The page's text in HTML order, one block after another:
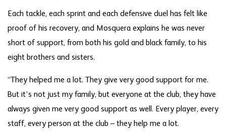
Each tackle, each sprint and each defensive duel has felt like
proof of his recovery, and Mosquera explains he was never
short of support, from both his gold and black family, to his
eight brothers and sisters.
“They helped me a lot. They give very good support for me.
But it’s not just my family, but everyone at the club, they have
always given me very good support as well. Every player, every
staff, every person at the club – they help me a lot.